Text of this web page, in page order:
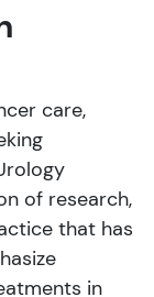
care,
of research,
that has
in